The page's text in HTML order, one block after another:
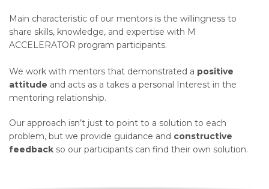
Main characteristic of our mentors is the willingness to
share skills, knowledge, and expertise with M
ACCELERATOR program participants.
We work with mentors that demonstrated a positive
attitude and acts as a takes a personal Interest in the
mentoring relationship.
Our approach isn’t just to point to a solution to each
problem, but we provide guidance and constructive
feedback so our participants can find their own solution.